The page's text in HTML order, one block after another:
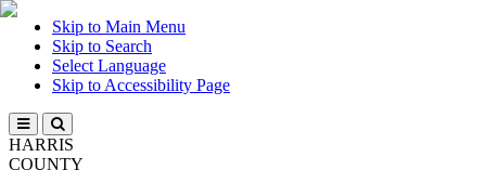
Skip to Main Menu
Skip to Search
Select Language
Skip to Accessibility Page
HARRIS
COUNTY